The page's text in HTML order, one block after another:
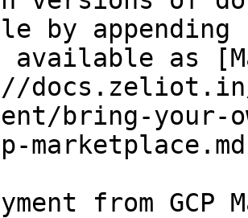
by
available as
docs.zeliot.in/
bring-your-
from GCP